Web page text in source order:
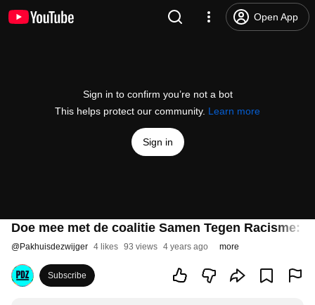
Open App
Sign in to confirm you’re not a bot
This helps protect our community. Learn more
Sign in
Doe mee met de coalitie Samen Tegen Racisme:
@Pakhuisdezwijger 4 likes 93 views 4 years ago more
Subscribe